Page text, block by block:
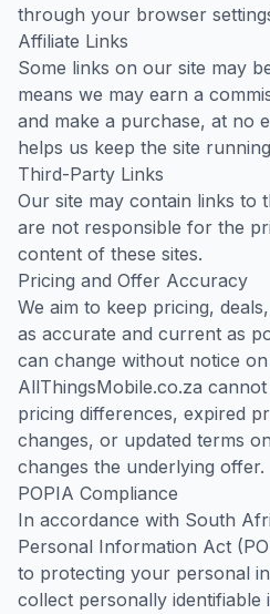
through your browser
Affiliate Links
Some links on our site may
means we may earn a
and make a purchase, at no
helps us keep the site
Third-Party Links
Our site may contain links to
are not responsible for the
content of these sites.
Pricing and Offer Accuracy
We aim to keep pricing,
as accurate and current as
can change without notice
AllThingsMobile.co.za
pricing differences, expired
changes, or updated terms
changes the underlying offer.
POPIA Compliance
In accordance with South
Personal Information Act
to protecting your personal
collect personally